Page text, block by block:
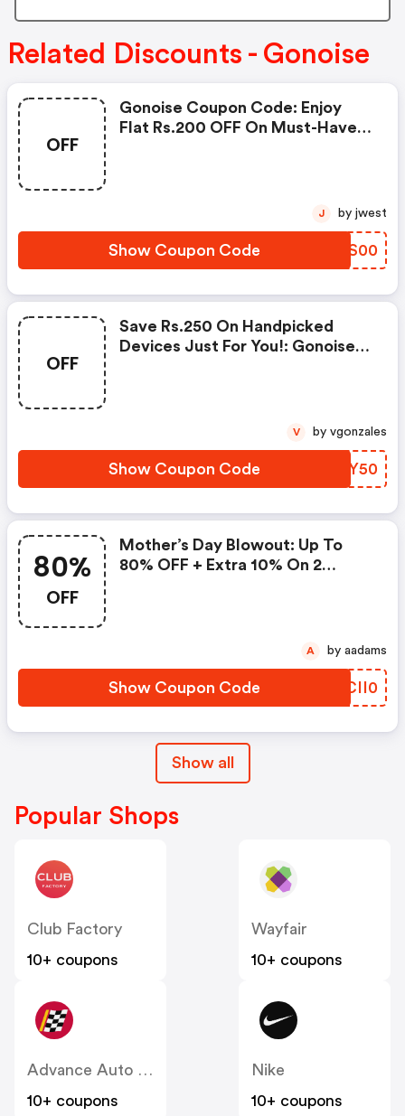
Related Discounts - Gonoise
OFF
Gonoise Coupon Code: Enjoy
Flat Rs.200 OFF On Must-Have
Show Coupon Code EEKS00
J by jwest
OFF
Save Rs.250 On Handpicked
Devices Just For You!: Gonoise
Show Coupon Code FIBY50
V by vgonzales
80%
OFF
Mother’s Day Blowout: Up To
80% OFF + Extra 10% On 2
Show Coupon Code JCII0
A by aadams
Show all
Popular Shops
Club Factory
10+ coupons
Wayfair
10+ coupons
Advance Auto Parts
10+ coupons
Nike
10+ coupons